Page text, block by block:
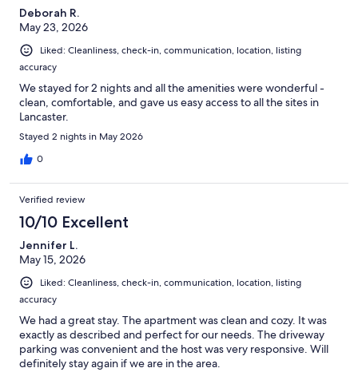
Deborah R.
May 23, 2026
Liked: Cleanliness, check-in, communication, location, listing
accuracy
We stayed for 2 nights and all the amenities were wonderful -
clean, comfortable, and gave us easy access to all the sites in
Lancaster.
Stayed 2 nights in May 2026
0
Verified review
10/10 Excellent
Jennifer L.
May 15, 2026
Liked: Cleanliness, check-in, communication, location, listing
accuracy
We had a great stay. The apartment was clean and cozy. It was
exactly as described and perfect for our needs. The driveway
parking was convenient and the host was very responsive. Will
definitely stay again if we are in the area.